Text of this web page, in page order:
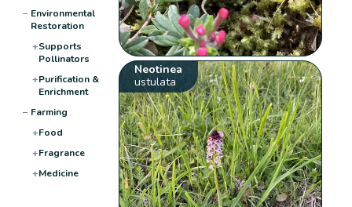
− Environmental
Restoration
+Supports
Pollinators
+Purification &
Enrichment
− Farming
+Food
+Fragrance
+Medicine
Neotinea
ustulata